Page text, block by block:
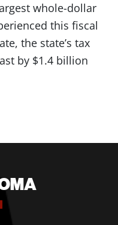
whole-dollar
this fiscal
the state’s tax
by $1.4 billion